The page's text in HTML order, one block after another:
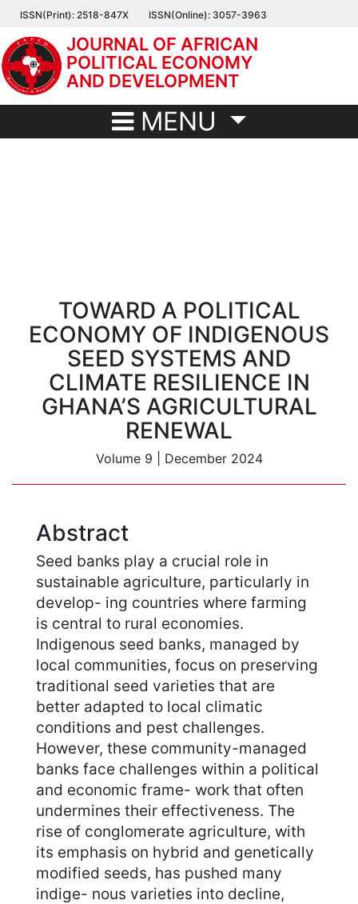
Skip
main
content
ISSN(Print): 2518-847X ISSN(Online): 3057-3963
JOURNAL OF AFRICAN
POLITICAL ECONOMY
AND DEVELOPMENT
MENU
TOWARD A POLITICAL
ECONOMY OF INDIGENOUS
SEED SYSTEMS AND
CLIMATE RESILIENCE IN
GHANA’S AGRICULTURAL
RENEWAL
Volume 9 December 2024
Abstract
Seed banks play a crucial role in
sustainable agriculture, particularly in
develop- ing countries where farming
is central to rural economies.
Indigenous seed banks, managed by
local communities, focus on preserving
traditional seed varieties that are
better adapted to local climatic
conditions and pest challenges.
However, these community-managed
banks face challenges within a political
and economic frame- work that often
undermines their effectiveness. The
rise of conglomerate agriculture, with
its emphasis on hybrid and genetically
modified seeds, has pushed many
indige- nous varieties into decline,